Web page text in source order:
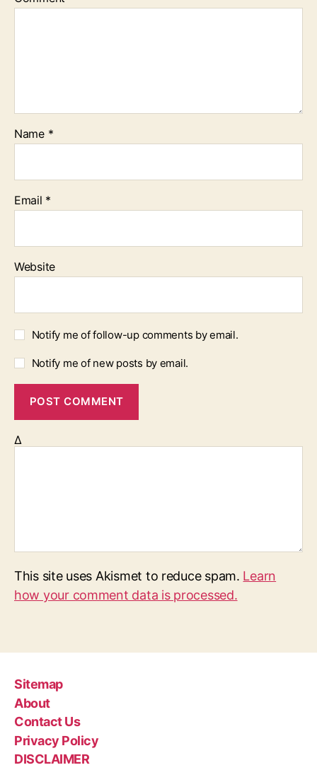
Name *
Email *
Website
Notify me of follow-up comments by email.
Notify me of new posts by email.
Δ
This site uses Akismet to reduce spam. Learn
how your comment data is processed.
Sitemap
About
Contact Us
Privacy Policy
DISCLAIMER